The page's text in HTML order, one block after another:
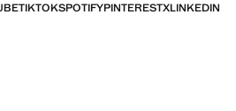
TIKTOKSPOTIFYPINTERESTXLINKEDIN